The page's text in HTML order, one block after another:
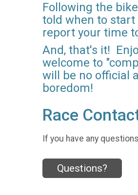
Following the
told when to start
report your time
And, that's it!
welcome to
will be no official
boredom!
Race
If you have any
Questions?